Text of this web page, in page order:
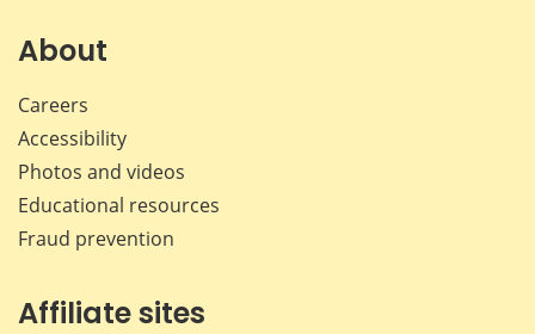
About
Careers
Accessibility
Photos and videos
Educational resources
Fraud prevention
Affiliate sites